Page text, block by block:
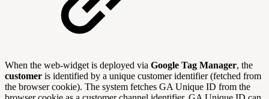
When the web-widget is deployed via Google Tag Manager, the
customer is identified by a unique customer identifier (fetched from
the browser cookie). The system fetches GA Unique ID from the